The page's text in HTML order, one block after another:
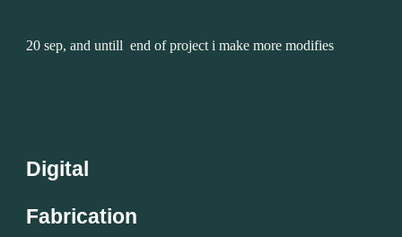
20 sep, and untill  end of project i make more modifies
Digital
Fabrication